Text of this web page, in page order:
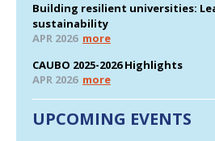
Building resilient universities:
sustainability
APR 2026 more
CAUBO 2025-2026 Highlights
APR 2026 more
UPCOMING EVENTS